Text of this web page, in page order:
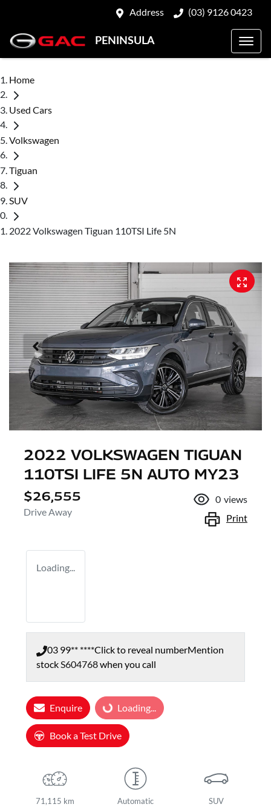
Address (03) 9126 0423
PENINSULA
Home
Used Cars
Volkswagen
Tiguan
SUV
2022 Volkswagen Tiguan 110TSI Life 5N
2022 VOLKSWAGEN TIGUAN
110TSI LIFE 5N AUTO MY23
$26,555
Drive Away
0 views
Print
Loading...
03 99** ****Click to reveal numberMention
stockS604768when you call
Enquire Loading... Loading...
Book a Test Drive
71,115 km Automatic SUV